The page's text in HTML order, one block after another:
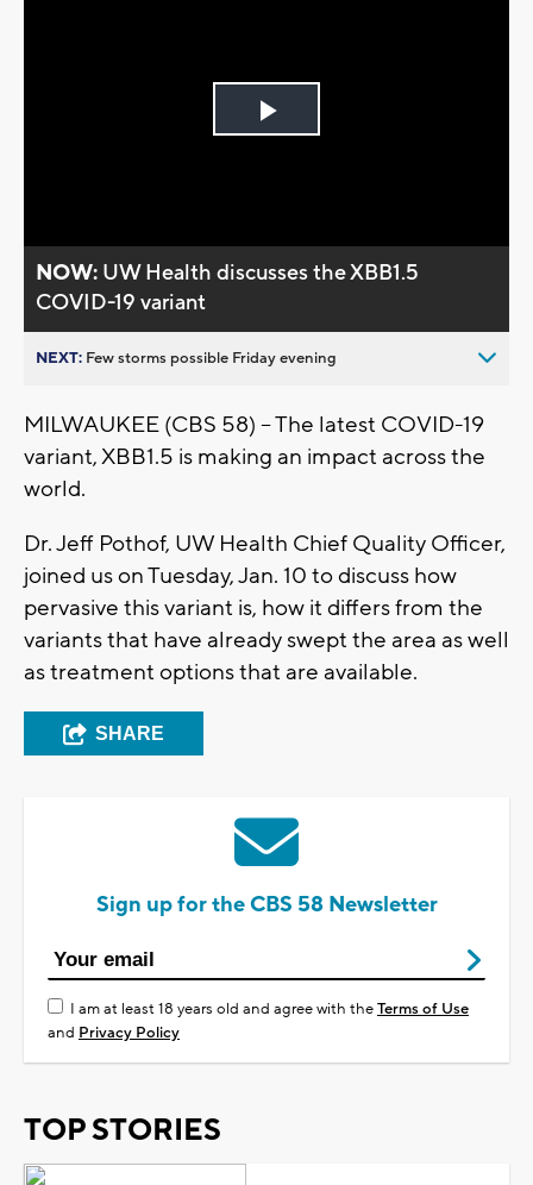
Play
NOW: UW Health discusses the XBB1.5
COVID-19 variant
NEXT: Few storms possible Friday evening
MILWAUKEE (CBS 58) -- The latest COVID-19
variant, XBB1.5 is making an impact across the
world.
Dr. Jeff Pothof, UW Health Chief Quality Officer,
joined us on Tuesday, Jan. 10 to discuss how
pervasive this variant is, how it differs from the
variants that have already swept the area as well
as treatment options that are available.
SHARE
Sign up for the CBS 58 Newsletter
I am at least 18 years old and agree with theTerms of Use
and Privacy Policy
TOP STORIES